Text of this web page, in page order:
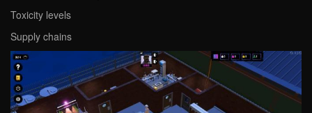
Toxicity levels
Supply chains